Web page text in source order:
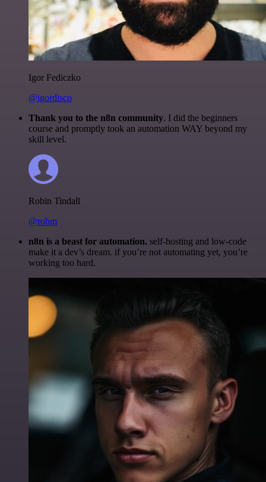
Igor Fediczko
@igordisco
Thank you to the n8n community. I did the beginners
course and promptly took an automation WAY beyond my
skill level.
Robin Tindall
@robm
n8n is a beast for automation. self-hosting and low-code
make it a dev’s dream. if you’re not automating yet, you’re
working too hard.